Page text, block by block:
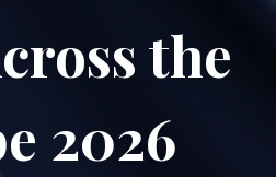
the
2026